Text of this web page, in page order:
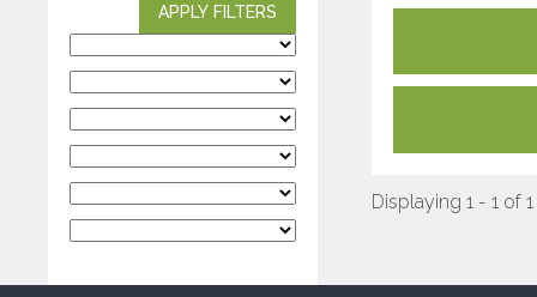
APPLY FILTERS
Displaying 1 - 1 of 1